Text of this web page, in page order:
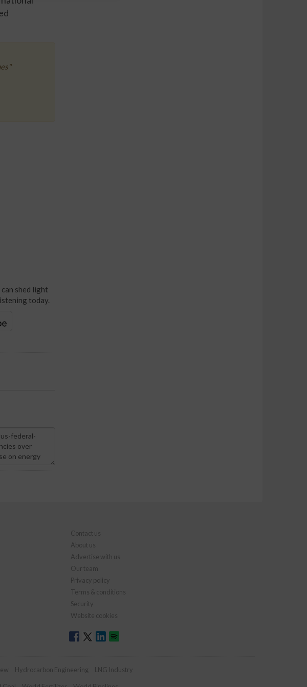
shed light
today.
Contact us
About us
Advertise with us
Our team
Privacy policy
Terms & conditions
Security
Website cookies
Hydrocarbon Engineering LNG Industry